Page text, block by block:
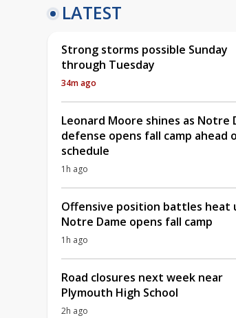
LATEST
Strong storms possible Sunday
through Tuesday
34m ago
Leonard Moore shines as Notre
defense opens fall camp ahead
schedule
1h ago
Offensive position battles heat
Notre Dame opens fall camp
1h ago
Road closures next week near
Plymouth High School
2h ago